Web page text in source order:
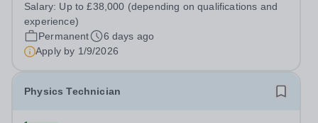
about far more than exams. With fewer rules and no
uniform, we actively...
Salary: Up to £38,000 (depending on qualifications and
experience)
Permanent
6 days ago
Apply by 1/9/2026
Physics Technician